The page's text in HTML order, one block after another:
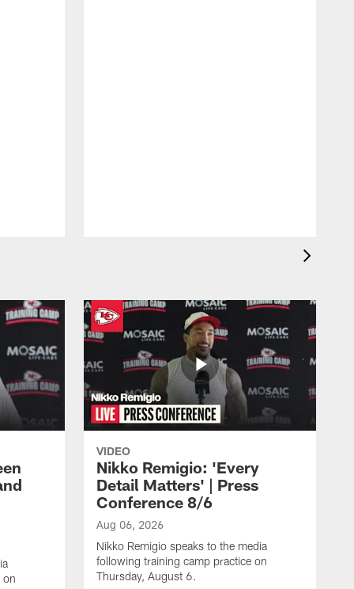
on
VIDEO
Nikko Remigio: 'Every
Detail Matters' | Press
Conference 8/6
Aug 06, 2026
Nikko Remigio speaks to the media
following training camp practice on
Thursday, August 6.